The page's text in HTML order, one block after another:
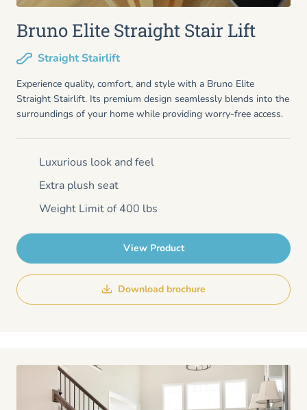
Bruno Elite Straight Stair Lift
Straight Stairlift
Experience quality, comfort, and style with a Bruno Elite
Straight Stairlift. Its premium design seamlessly blends into the
surroundings of your home while providing worry-free access.
Luxurious look and feel
Extra plush seat
Weight Limit of 400 lbs
View Product
Download brochure